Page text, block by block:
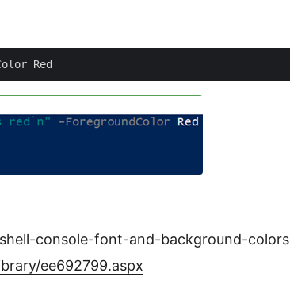
console-font-and-background-colors
ee692799.aspx